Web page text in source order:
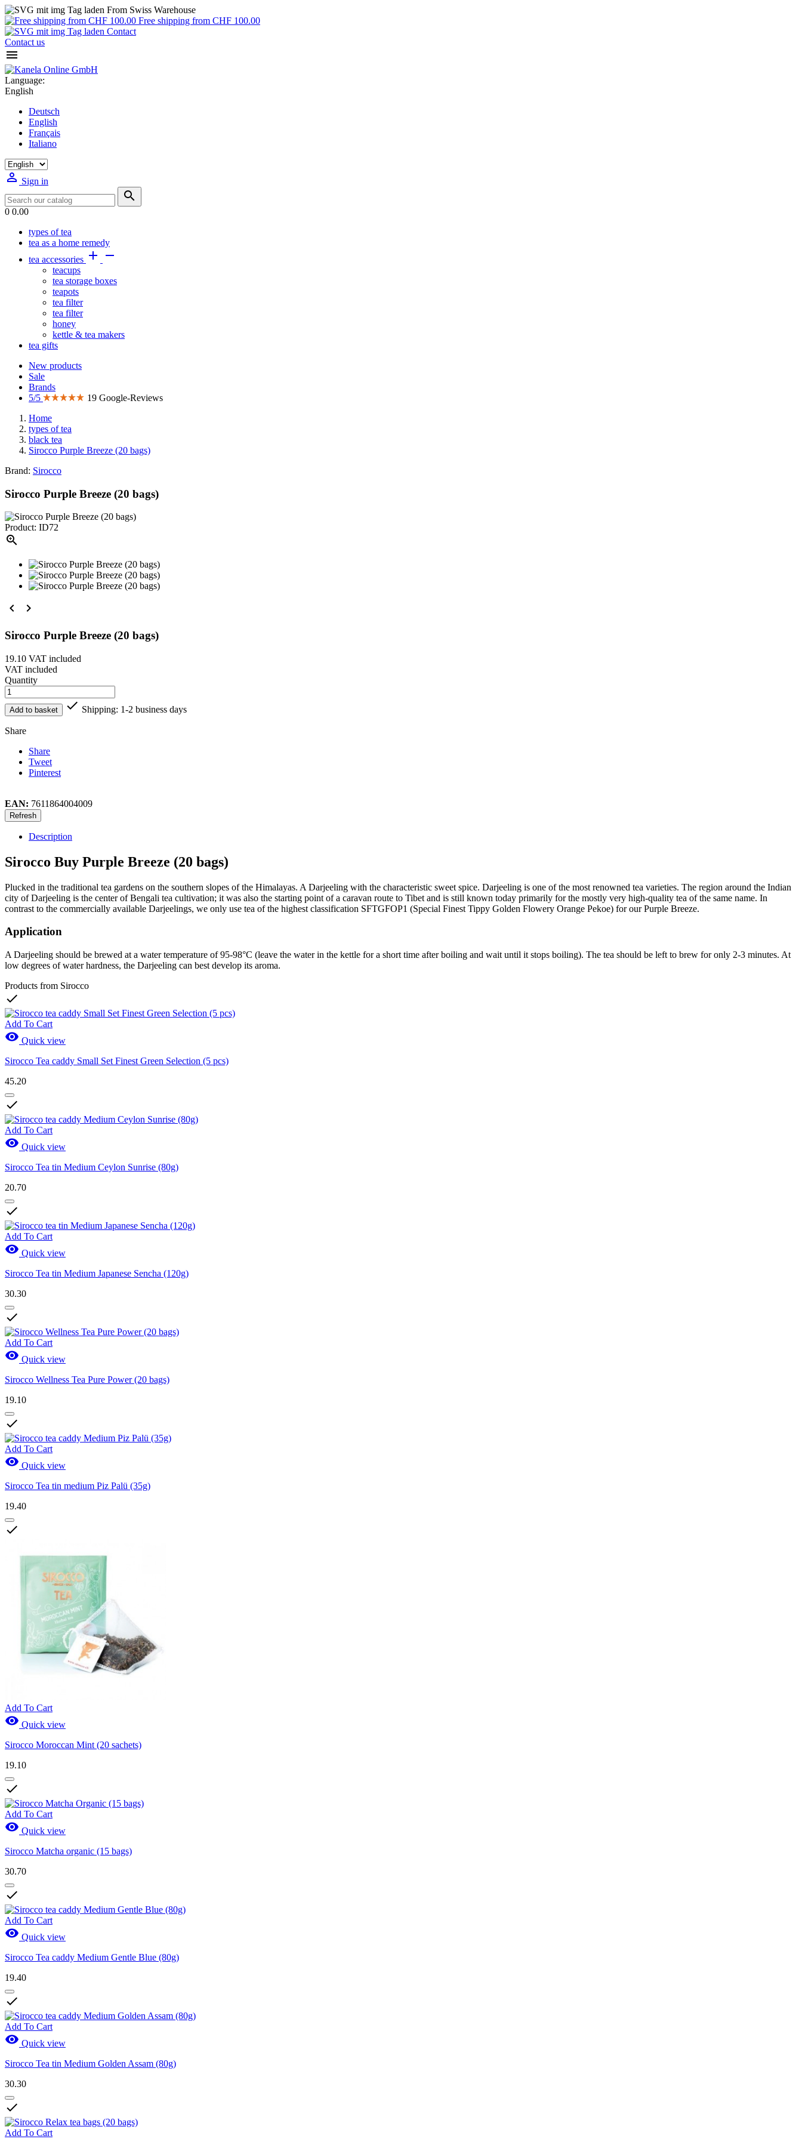
From Swiss Warehouse
Free shipping from CHF 100.00
Contact
Contact us

Language:
English
Deutsch
English
Français
Italiano
 Sign in

0 0.00
types of tea
tea as a home remedy
tea accessories  
teacups
tea storage boxes
teapots
tea filter
tea filter
honey
kettle & tea makers
tea gifts
New products
Sale
Brands
5/5
19 Google-Reviews
Home
types of tea
black tea
Sirocco Purple Breeze (20 bags)
Brand: Sirocco
Sirocco Purple Breeze (20 bags)
Product: ID72

 
Sirocco Purple Breeze (20 bags)
19.10 VAT included
VAT included
Quantity
Add to basket  Shipping: 1-2 business days
Share
Share
Tweet
Pinterest
EAN: 7611864004009
Description
Sirocco Buy Purple Breeze (20 bags)
Plucked in the traditional tea gardens on the southern slopes of the Himalayas. A Darjeeling with the characteristic sweet spice. Darjeeling is one of the most renowned tea varieties. The region around the Indian
city of Darjeeling is the center of Bengali tea cultivation; it was also the starting point of a caravan route to Tibet and is still known today primarily for the mostly very high-quality tea of the same name. In
contrast to the commercially available Darjeelings, we only use tea of the highest classification SFTGFOP1 (Special Finest Tippy Golden Flowery Orange Pekoe) for our Purple Breeze.
Application
A Darjeeling should be brewed at a water temperature of 95-98°C (leave the water in the kettle for a short time after boiling and wait until it stops boiling). The tea should be left to brew for only 2-3 minutes. At
low degrees of water hardness, the Darjeeling can best develop its aroma.
Products from Sirocco

Add To Cart
 Quick view
Sirocco Tea caddy Small Set Finest Green Selection (5 pcs)
45.20

Add To Cart
 Quick view
Sirocco Tea tin Medium Ceylon Sunrise (80g)
20.70

Add To Cart
 Quick view
Sirocco Tea tin Medium Japanese Sencha (120g)
30.30

Add To Cart
 Quick view
Sirocco Wellness Tea Pure Power (20 bags)
19.10

Add To Cart
 Quick view
Sirocco Tea tin medium Piz Palü (35g)
19.40

Add To Cart
 Quick view
Sirocco Moroccan Mint (20 sachets)
19.10

Add To Cart
 Quick view
Sirocco Matcha organic (15 bags)
30.70

Add To Cart
 Quick view
Sirocco Tea caddy Medium Gentle Blue (80g)
19.40

Add To Cart
 Quick view
Sirocco Tea tin Medium Golden Assam (80g)
30.30

Add To Cart